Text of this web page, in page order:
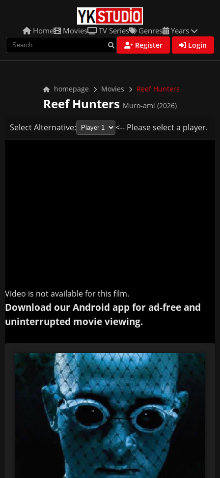
Home Movies TV Series Genres Years
Register Login
homepage Movies Reef Hunters
Reef Hunters Muro-ami (2026)
Select Alternative: <-- Please select a player.
Video is not available for this film.
Download our Android app for ad-free and
uninterrupted movie viewing.